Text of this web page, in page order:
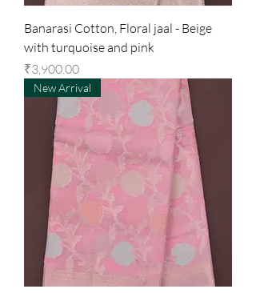
Banarasi Cotton, Floral jaal - Beige
with turquoise and pink
Price
₹3,900.00
New Arrival